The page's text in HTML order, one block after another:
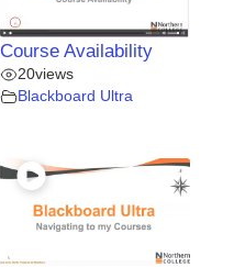
Course Availability
20views
Blackboard Ultra